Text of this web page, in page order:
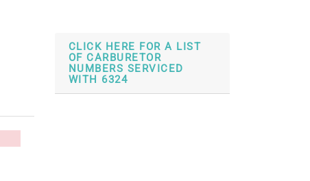
CLICK HERE FOR A LIST
OF CARBURETOR
NUMBERS SERVICED
WITH 6324